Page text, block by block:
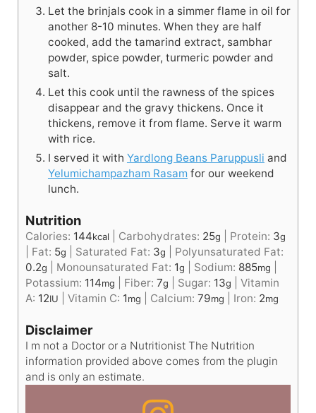
Let the brinjals cook in a simmer flame in oil for
another 8-10 minutes. When they are half
cooked, add the tamarind extract, sambhar
powder, spice powder, turmeric powder and
salt.
Let this cook until the rawness of the spices
disappear and the gravy thickens. Once it
thickens, remove it from flame. Serve it warm
with rice.
I served it with Yardlong Beans Paruppusli and
Yelumichampazham Rasam for our weekend
lunch.
Nutrition
Calories: 144kcal Carbohydrates: 25g Protein: 3g
Fat: 5g Saturated Fat: 3g
Polyunsaturated Fat:
0.2g Monounsaturated Fat: 1g Sodium: 885mg
Potassium: 114mg Fiber: 7g Sugar: 13g
Vitamin
A: 12IU Vitamin C: 1mg Calcium: 79mg Iron: 2mg
Disclaimer
I m not a Doctor or a Nutritionist The Nutrition
information provided above comes from the plugin
and is only an estimate.